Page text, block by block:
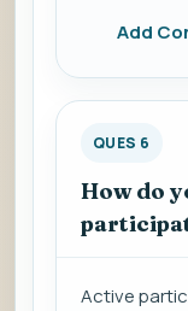
Add
QUES 6
How do
Active